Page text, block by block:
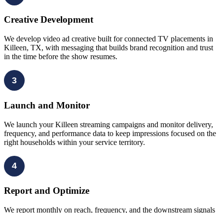
Creative Development
We develop video ad creative built for connected TV placements in
Killeen, TX, with messaging that builds brand recognition and trust
in the time before the show resumes.
3
Launch and Monitor
We launch your Killeen streaming campaigns and monitor delivery,
frequency, and performance data to keep impressions focused on the
right households within your service territory.
4
Report and Optimize
We report monthly on reach, frequency, and the downstream signals